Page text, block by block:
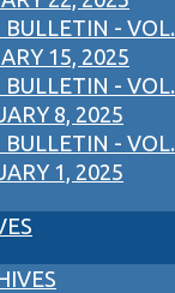
BULLETIN - VOL.
15, 2025
BULLETIN - VOL.
8, 2025
BULLETIN - VOL.
1, 2025